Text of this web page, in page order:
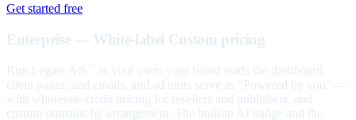
Get started free
Enterprise — White-label Custom pricing
Run Legate Ads
as your own: your brand leads the dashboard,
client pages, and emails, and ad units serve as "Powered by you" —
with wholesale credit pricing for resellers and publishers, and
custom domains by arrangement. The built-in AI badge and the